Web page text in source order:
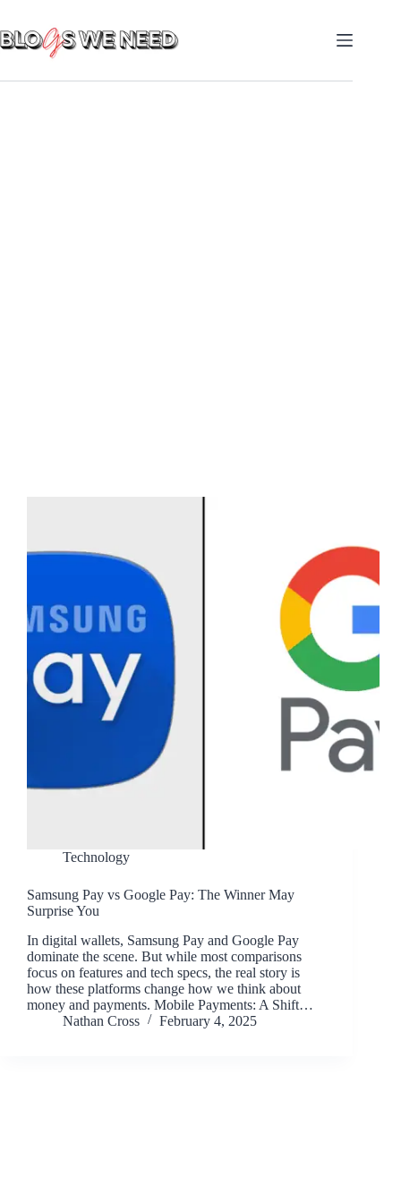
Technology
Samsung Pay vs Google Pay: The Winner May
Surprise You
In digital wallets, Samsung Pay and Google Pay
dominate the scene. But while most comparisons
focus on features and tech specs, the real story is
how these platforms change how we think about
money and payments. Mobile Payments: A Shift…
Nathan Cross
February 4, 2025